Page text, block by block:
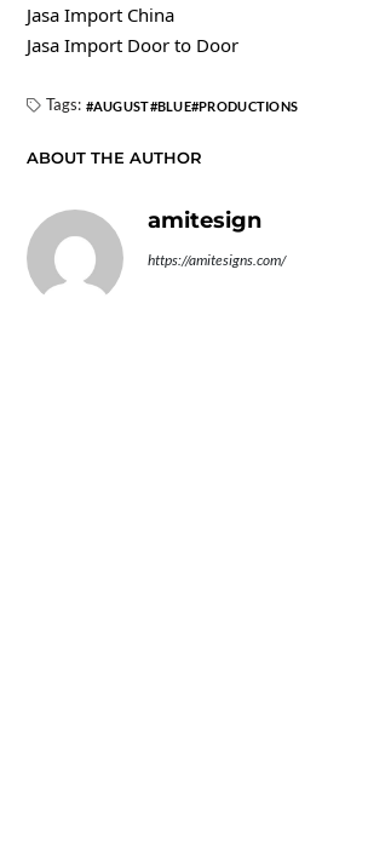
Jasa Import China
Jasa Import Door to Door
Tags: AUGUST BLUE PRODUCTIONS
ABOUT THE AUTHOR
amitesign
https://amitesigns.com/